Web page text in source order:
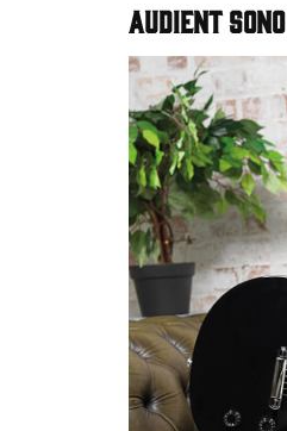
Audient Sono